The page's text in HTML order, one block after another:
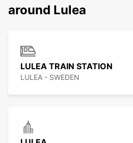
around Lulea
LULEA TRAIN STATION
LULEA - SWEDEN